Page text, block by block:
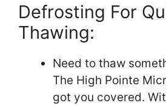
Defrosting For
Thawing:
Need to thaw
The High Pointe
got you covered.